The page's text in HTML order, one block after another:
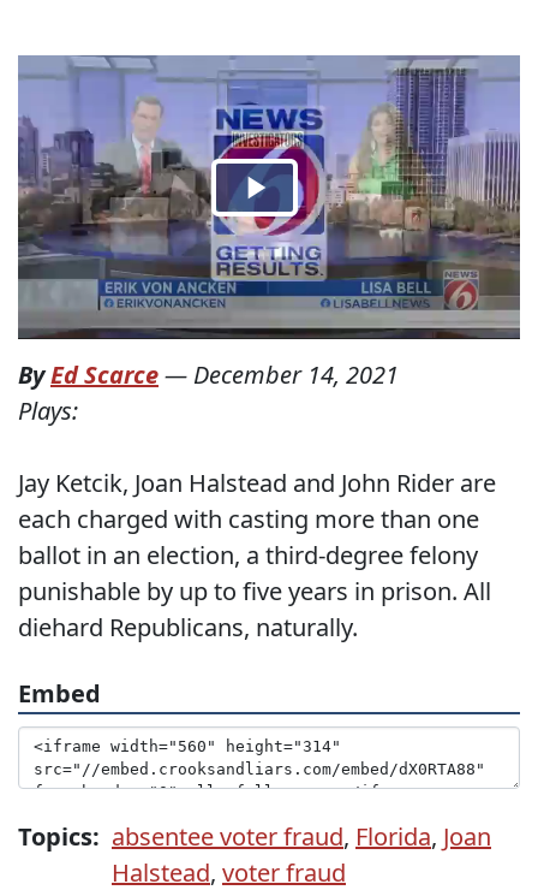
ByEd Scarce— December 14, 2021
Plays:
Jay Ketcik, Joan Halstead and John Rider are
each charged with casting more than one
ballot in an election, a third-degree felony
punishable by up to five years in prison. All
diehard Republicans, naturally.
Embed
Topics: absentee voter fraud, Florida, Joan
Halstead, voter fraud